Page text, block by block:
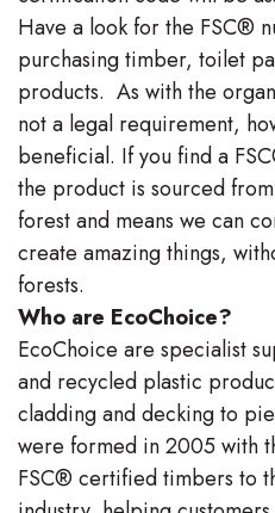
Have a look for the FSC®
purchasing timber, toilet
products. As with the
not a legal requirement,
beneficial. If you find a
the product is sourced
forest and means we can
create amazing things,
forests.
Who are EcoChoice?
EcoChoice are specialist
and recycled plastic
cladding and decking to
were formed in 2005 with
FSC® certified timbers to